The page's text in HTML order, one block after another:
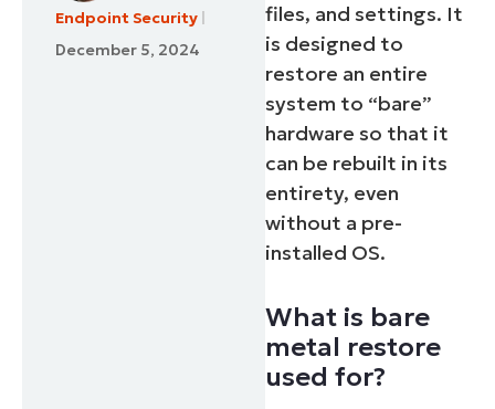
Endpoint Security
December 5, 2024
files, and settings. It
is designed to
restore an entire
system to “bare”
hardware so that it
can be rebuilt in its
entirety, even
without a pre-
installed OS.
What is bare
metal restore
used for?